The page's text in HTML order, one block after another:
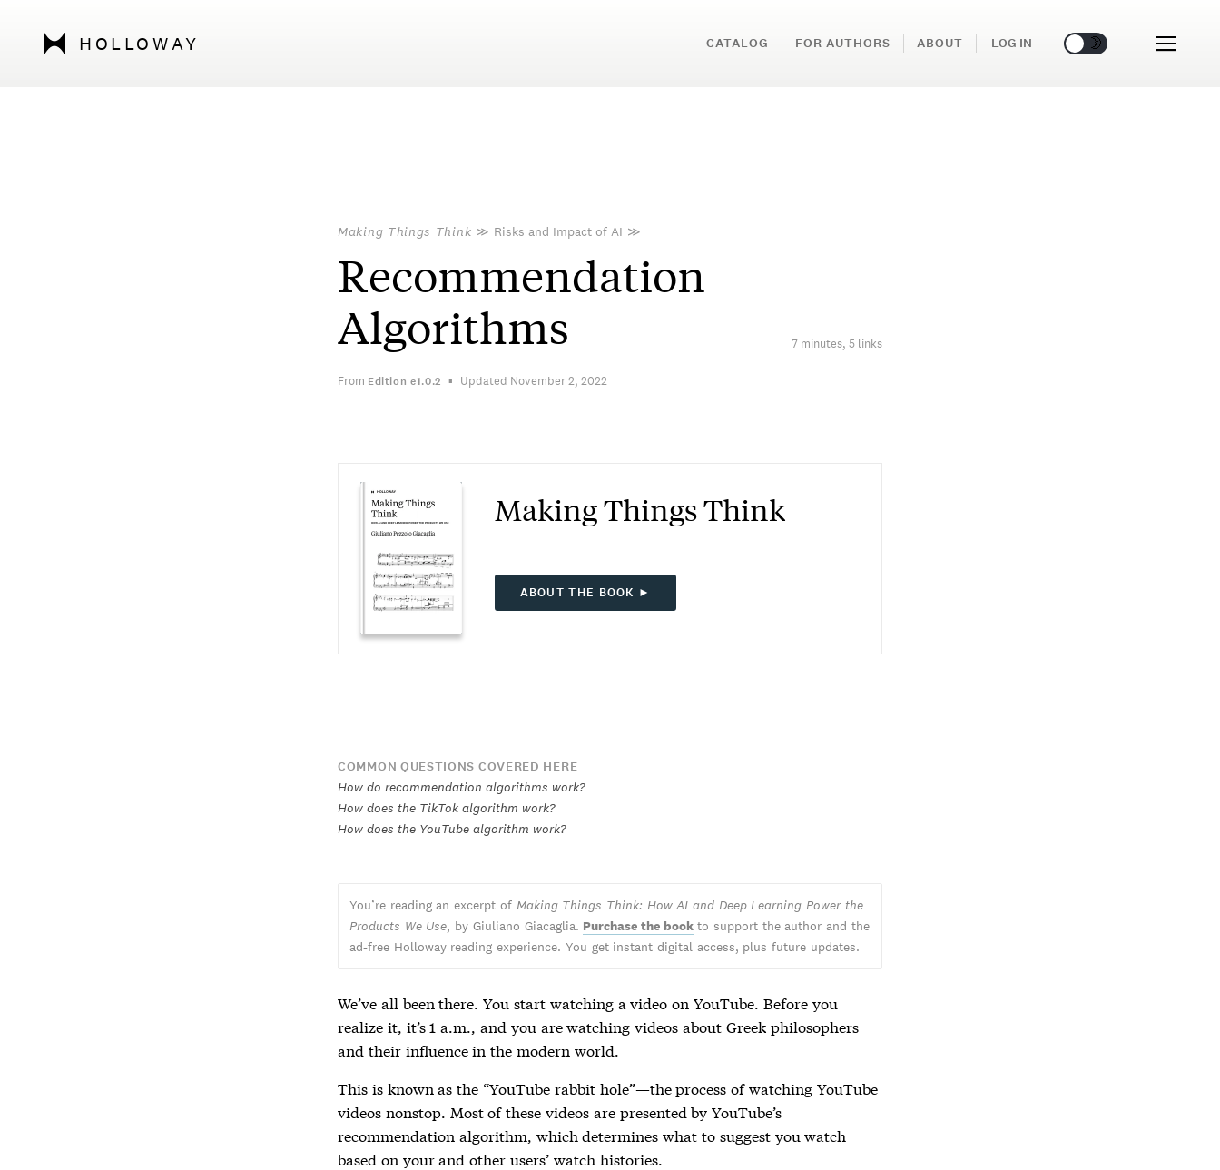
HOLLOWAY CATALOG FOR AUTHORS ABOUT LOG IN 🌞 🌛
Making Things Think ≫ Risks and Impact of AI ≫
Recommendation
Algorithms
7 minutes, 5 links
From Edition e1.0.2 Updated November 2, 2022
Making Things Think
ABOUT THE BOOK ►
COMMON QUESTIONS COVERED HERE
How do recommendation algorithms work?
How does the TikTok algorithm work?
How does the YouTube algorithm work?
You’re reading an excerpt of Making Things Think: How AI and Deep Learning Power the
Products We Use, by Giuliano Giacaglia. Purchase the bookto support the author and the
ad-free Holloway reading experience. You get instant digital access, plus future updates.
We’ve all been there. You start watching a video on YouTube. Before you
realize it, it’s 1 a.m., and you are watching videos about Greek philosophers
and their influence in the modern world.
This is known as the “YouTube rabbit hole”—the process of watching YouTube
videos nonstop. Most of these videos are presented by YouTube’s
recommendation algorithm, which determines what to suggest you watch
based on your and other users’ watch histories.